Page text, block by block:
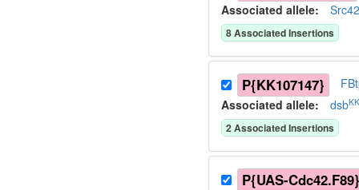
Associated allele:
8Associated Insertions
P{KK107147}
Associated allele: dsb
2Associated Insertions
P{UAS-Cdc42.F89}